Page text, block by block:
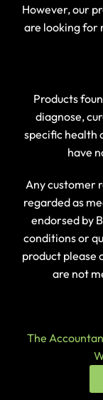
However, our
are looking for
Products
diagnose,
specific health
have
Any customer
regarded as
endorsed by
conditions or
product please
are not
The